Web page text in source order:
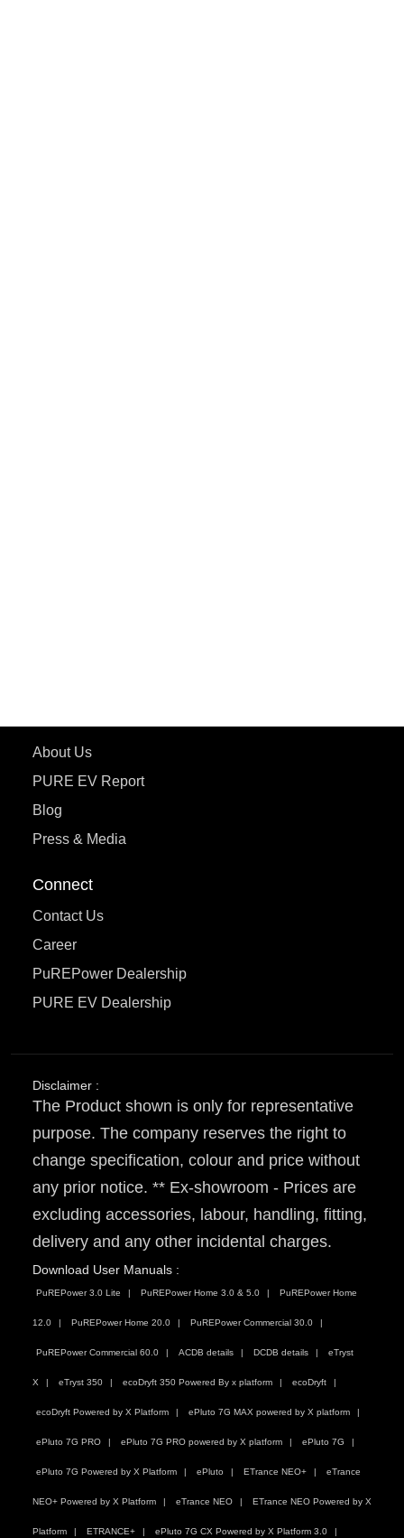
About Us
PURE EV Report
Blog
Press & Media
Connect
Contact Us
Career
PuREPower Dealership
PURE EV Dealership
Disclaimer :
The Product shown is only for representative
purpose. The company reserves the right to
change specification, colour and price without
any prior notice. ** Ex-showroom - Prices are
excluding accessories, labour, handling, fitting,
delivery and any other incidental charges.
Download User Manuals :
PuREPower 3.0 Lite PuREPower Home 3.0 & 5.0 PuREPower Home
12.0 PuREPower Home 20.0 PuREPower Commercial 30.0
PuREPower Commercial 60.0 ACDB details DCDB details eTryst
X eTryst 350 ecoDryft 350 Powered By x platform ecoDryft
ecoDryft Powered by X Platform ePluto 7G MAX powered by X platform
ePluto 7G PRO ePluto 7G PRO powered by X platform ePluto 7G
ePluto 7G Powered by X Platform ePluto ETrance NEO+ eTrance
NEO+ Powered by X Platform eTrance NEO ETrance NEO Powered by X
Platform ETRANCE+ ePluto 7G CX Powered by X Platform 3.0